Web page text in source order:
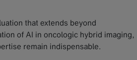
that extends beyond
of AI in oncologic hybrid imaging,
remain indispensable.